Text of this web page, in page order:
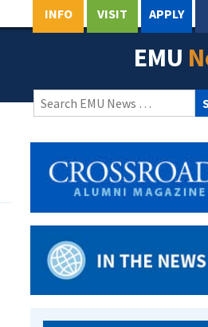
INFO VISIT APPLY
EMU
Search
for: